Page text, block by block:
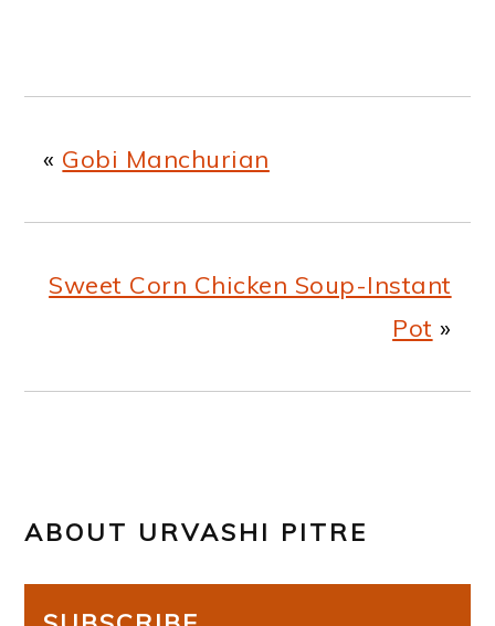
« Gobi Manchurian
Sweet Corn Chicken Soup-Instant
Pot »
ABOUT URVASHI PITRE